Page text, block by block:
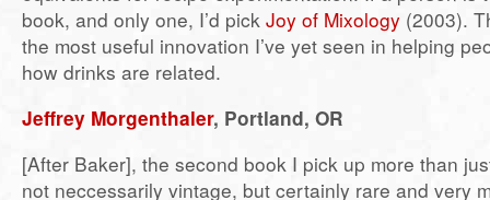
book, and only one, I’d pick Joy of Mixology (2003).
the most useful innovation I’ve yet seen in helping
how drinks are related.
Jeffrey Morgenthaler, Portland, OR
[After Baker], the second book I pick up more than
not neccessarily vintage, but certainly rare and very